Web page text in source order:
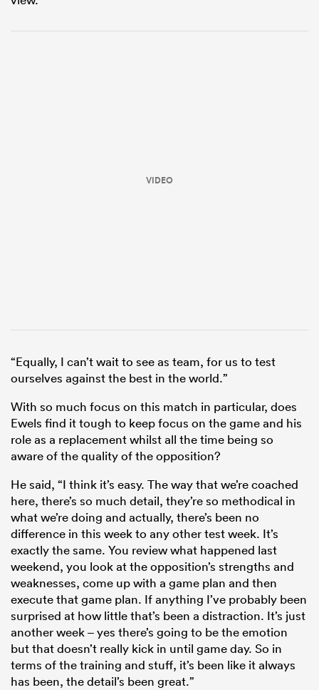
VIDEO
“Equally, I can’t wait to see as team, for us to test
ourselves against the best in the world.”
With so much focus on this match in particular, does
Ewels find it tough to keep focus on the game and his
role as a replacement whilst all the time being so
aware of the quality of the opposition?
He said, “I think it’s easy. The way that we’re coached
here, there’s so much detail, they’re so methodical in
what we’re doing and actually, there’s been no
difference in this week to any other test week. It’s
exactly the same. You review what happened last
weekend, you look at the opposition’s strengths and
weaknesses, come up with a game plan and then
execute that game plan. If anything I’ve probably been
surprised at how little that’s been a distraction. It’s just
another week – yes there’s going to be the emotion
but that doesn’t really kick in until game day. So in
terms of the training and stuff, it’s been like it always
has been, the detail’s been great.”